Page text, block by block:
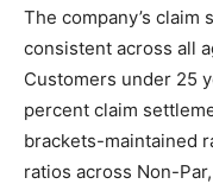
The company’s
consistent across all
Customers under 25
percent claim
brackets-maintained
ratios across Non-